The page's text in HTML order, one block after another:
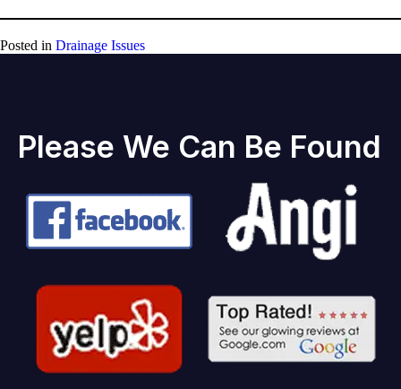
Posted in Drainage Issues
Please We Can Be Found